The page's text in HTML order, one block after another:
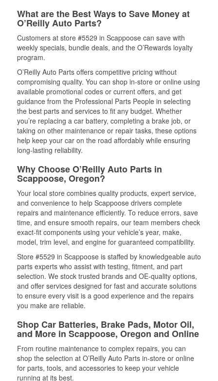
What are the Best Ways to Save Money at
O’Reilly Auto Parts?
Customers at store #5529 in Scappoose can save with
weekly specials, bundle deals, and the O’Rewards loyalty
program.
O’Reilly Auto Parts offers competitive pricing without
compromising quality. You can shop in-store or online using
available promotional codes or current offers, and get
guidance from the Professional Parts People in selecting
the best parts and services to fit any budget. Whether
you’re replacing a car battery, completing a brake job, or
taking on other maintenance or repair tasks, these options
help keep your car on the road affordably while ensuring
long-lasting reliability.
Why Choose O’Reilly Auto Parts in
Scappoose, Oregon?
Your local store combines quality products, expert service,
and convenience to help Scappoose drivers complete
repairs and maintenance efficiently. To reduce errors, save
time, and ensure smooth repairs, our team members check
exact-fit components using your vehicle’s year, make,
model, trim level, and engine for guaranteed compatibility.
Store #5529 in Scappoose is staffed by knowledgeable auto
parts experts who assist with testing, fitment, and part
selection. We stock trusted brands and OE-quality options,
and offer services designed for fast and accurate solutions
to ensure every visit is a good experience and the repairs
you make are reliable.
Shop Car Batteries, Brake Pads, Motor Oil,
and More in Scappoose, Oregon and Online
From routine maintenance to complex repairs, you can
shop the selection at O’Reilly Auto Parts in-store or online
for parts, tools, and accessories to keep your vehicle
running at its best.